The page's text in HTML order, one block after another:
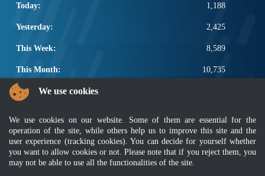
Today: 1,188
Yesterday: 2,425
This Week: 8,589
This Month: 10,735
Total:
Electrotechnical, ICT and Construction
Other Notification Search
Regular Notification Search
We use cookies
We use cookies on our website. Some of them are essential for the
operation of the site, while others help us to improve this site and the
user experience (tracking cookies). You can decide for yourself whether
you want to allow cookies or not. Please note that if you reject them, you
may not be able to use all the functionalities of the site.